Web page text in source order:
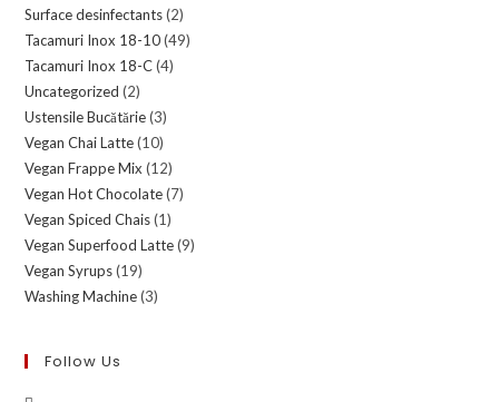
Surface desinfectants (2)
Tacamuri Inox 18-10 (49)
Tacamuri Inox 18-C (4)
Uncategorized (2)
Ustensile Bucătărie (3)
Vegan Chai Latte (10)
Vegan Frappe Mix (12)
Vegan Hot Chocolate (7)
Vegan Spiced Chais (1)
Vegan Superfood Latte (9)
Vegan Syrups (19)
Washing Machine (3)
Follow Us